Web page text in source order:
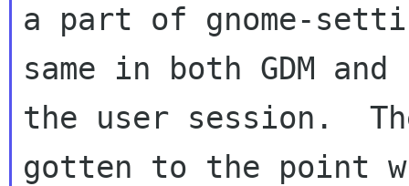
a part of gnome-
same in both GDM and
the user session.
gotten to the point